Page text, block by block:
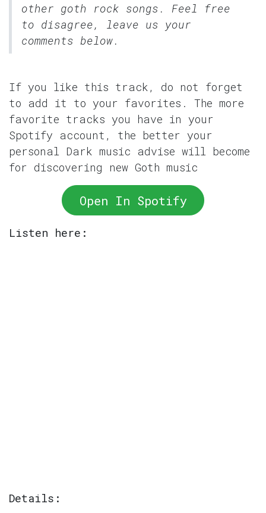
other goth rock songs. Feel free
to disagree, leave us your
comments below.
If you like this track, do not forget
to add it to your favorites. The more
favorite tracks you have in your
Spotify account, the better your
personal Dark music advise will become
for discovering new Goth music
Open In Spotify
Listen here:
Details: